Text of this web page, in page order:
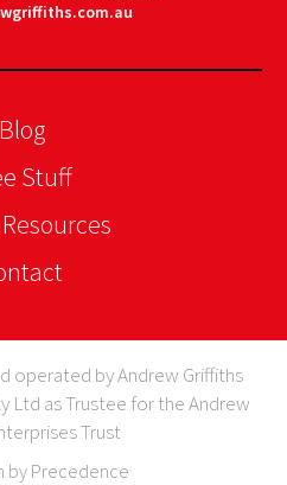
Blog
Stuff
operated by Andrew Griffiths
Ltd as Trustee for the Andrew
Trust
by Precedence